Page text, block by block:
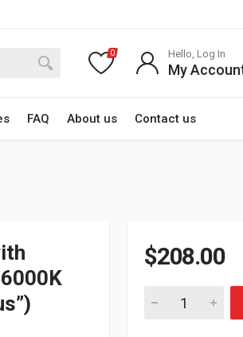
FAQ About us Contact us
0 Hello, Log In
My
$208.00
H4 Xenon HID